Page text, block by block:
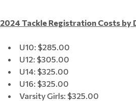
2024 Tackle Registration Costs by
U10: $285.00
U12: $305.00
U14: $325.00
U16: $325.00
Varsity Girls: $325.00